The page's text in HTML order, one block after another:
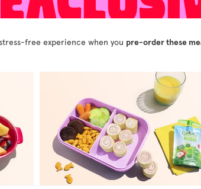
free experience when you pre-order these